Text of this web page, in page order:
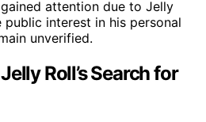
attention due to Jelly
public interest in his personal
unverified.
Roll’s Search for